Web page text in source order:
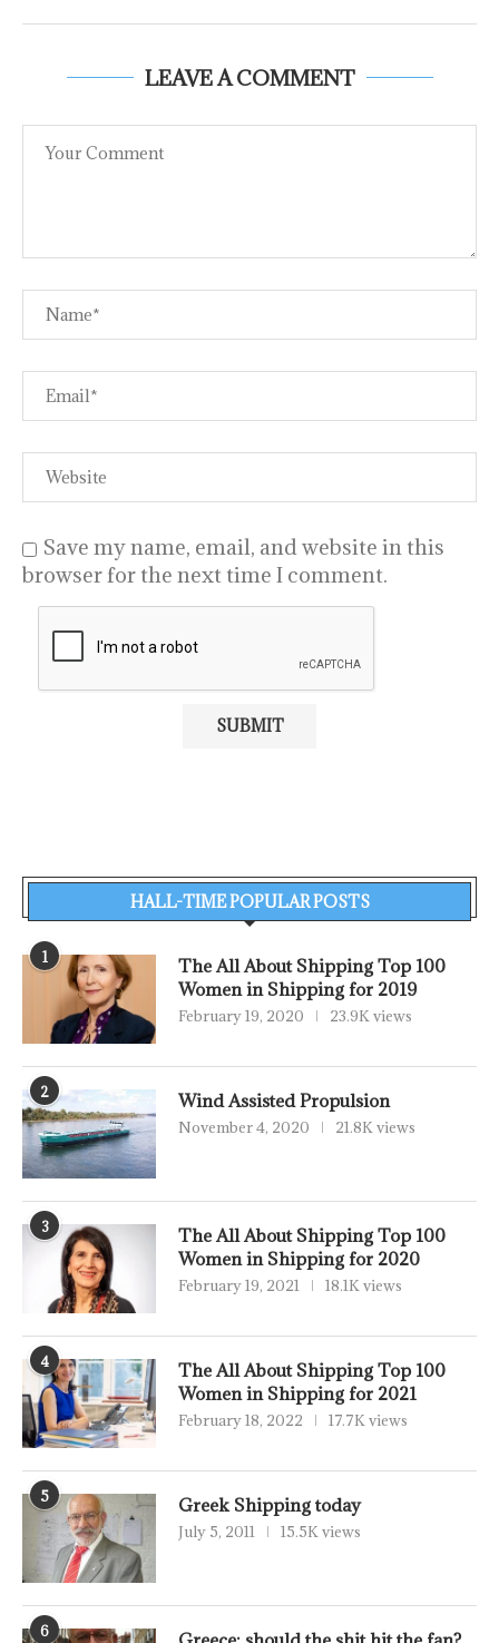
LEAVE A COMMENT
Save my name, email, and website in this
browser for the next time I comment.
HALL-TIME POPULAR POSTS
1
The All About Shipping Top 100
Women in Shipping for 2019
February 19, 2020 23.9K views
2 Wind Assisted Propulsion
November 4, 2020 21.8K views
3
The All About Shipping Top 100
Women in Shipping for 2020
February 19, 2021 18.1K views
4
The All About Shipping Top 100
Women in Shipping for 2021
February 18, 2022 17.7K views
5 Greek Shipping today
July 5, 2011 15.5K views
6